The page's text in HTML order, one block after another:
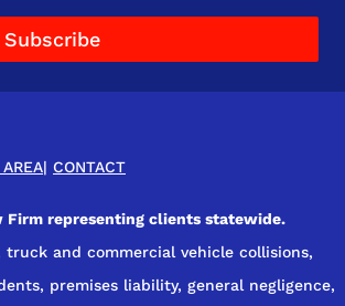
Subscribe
| CONTACT
Firm representing clients statewide.
and commercial vehicle collisions,
premises liability, general negligence,